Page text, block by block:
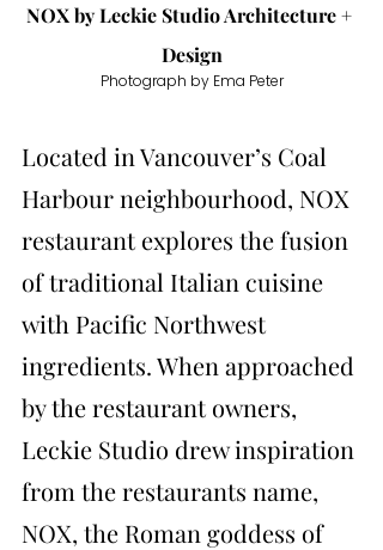
NOX by Leckie Studio Architecture +
Design
Photograph by Ema Peter
Located in Vancouver’s Coal
Harbour neighbourhood, NOX
restaurant explores the fusion
of traditional Italian cuisine
with Pacific Northwest
ingredients. When approached
by the restaurant owners,
Leckie Studio drew inspiration
from the restaurants name,
NOX, the Roman goddess of